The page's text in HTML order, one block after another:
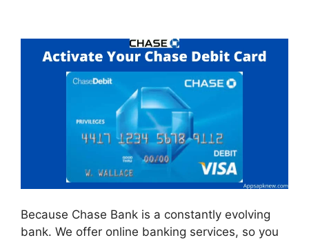
Because Chase Bank is a constantly evolving
bank. We offer online banking services, so you